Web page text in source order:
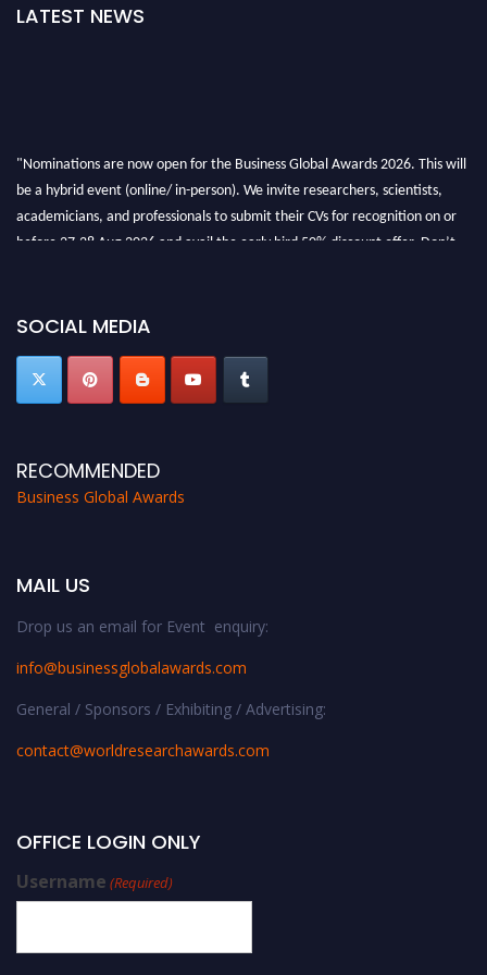
LATEST NEWS
"Nominations are now open for the Business Global Awards 2026. This will
be a hybrid event (online/ in-person). We invite researchers, scientists,
academicians, and professionals to submit their CVs for recognition on or
before 27-28 Aug 2026 and avail the early bird 50% discount offer. Don’t
SOCIAL MEDIA
RECOMMENDED
Business Global Awards
MAIL US
Drop us an email for Event enquiry:
info@businessglobalawards.com
General / Sponsors / Exhibiting / Advertising:
contact@worldresearchawards.com
OFFICE LOGIN ONLY
Username (Required)